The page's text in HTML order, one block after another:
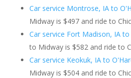
Car service Montrose, IA to
Midway is $497 and ride to
Car service Fort Madison, IA
to Midway is $582 and ride to
Car service Keokuk, IA to
Midway is $504 and ride to